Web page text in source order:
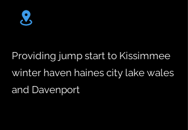
Providing jump start to Kissimmee
winter haven haines city lake wales
and Davenport